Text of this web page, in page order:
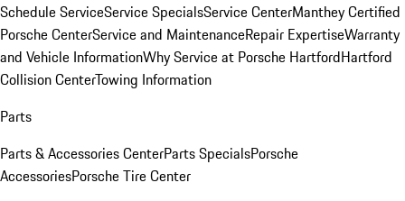
Schedule ServiceService SpecialsService CenterManthey Certified
Porsche CenterService and MaintenanceRepair ExpertiseWarranty
and Vehicle InformationWhy Service at Porsche HartfordHartford
Collision CenterTowing Information
Parts
Parts & Accessories CenterParts SpecialsPorsche
AccessoriesPorsche Tire Center